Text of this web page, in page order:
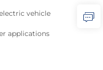
vehicle
applications